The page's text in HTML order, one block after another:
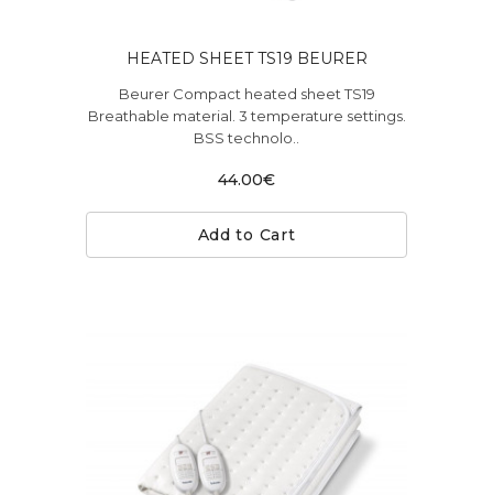
HEATED SHEET TS19 BEURER
Beurer Compact heated sheet TS19
Breathable material. 3 temperature settings.
BSS technolo..
44.00€
Add to Cart